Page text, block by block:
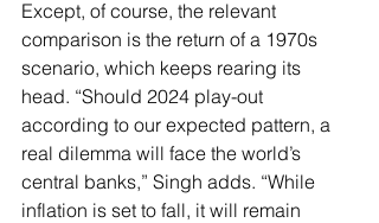
Except, of course, the relevant
comparison is the return of a 1970s
scenario, which keeps rearing its
head. “Should 2024 play-out
according to our expected pattern, a
real dilemma will face the world’s
central banks,” Singh adds. “While
inflation is set to fall, it will remain